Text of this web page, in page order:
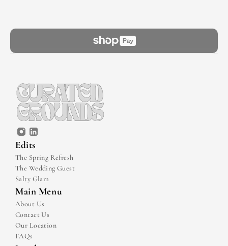
Edits
The Spring Refresh
The Wedding Guest
Salty Glam
Main Menu
About Us
Contact Us
Our Location
FAQs